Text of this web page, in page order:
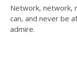
Network, network,
can, and never be
admire.